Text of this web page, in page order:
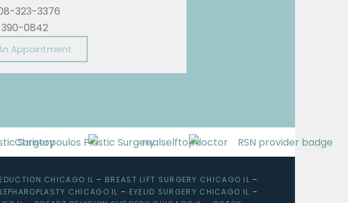
323-3376
0842
Appointment
CHICAGO IL – BREAST LIFT SURGERY CHICAGO IL –
CHICAGO IL – EYELID SURGERY CHICAGO IL –